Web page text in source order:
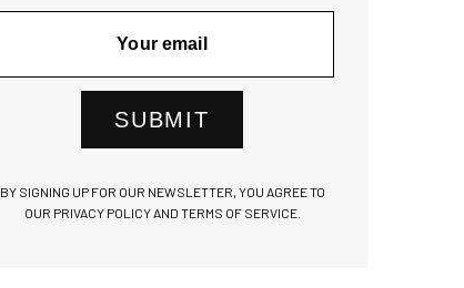
SUBMIT
BY SIGNING UP FOR OUR NEWSLETTER, YOU AGREE TO
OUR PRIVACY POLICY AND TERMS OF SERVICE.